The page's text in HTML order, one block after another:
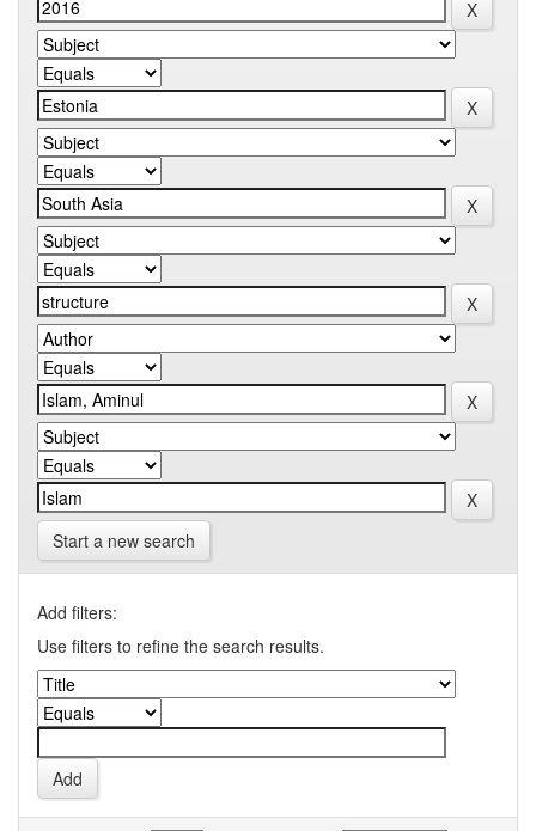
Start a new search
Add filters:
Use filters to refine the search results.